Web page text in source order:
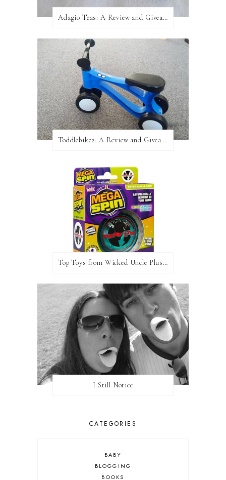
Adagio Teas: A Review and Giveaway!
Toddlebike2: A Review and Giveaway!
Top Toys from Wicked Uncle Plus Giveaway
I Still Notice
CATEGORIES
BABY
BLOGGING
BOOKS